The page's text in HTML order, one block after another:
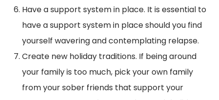
Have a support system in place. It is essential to
have a support system in place should you find
yourself wavering and contemplating relapse.
Create new holiday traditions. If being around
your family is too much, pick your own family
from your sober friends that support your